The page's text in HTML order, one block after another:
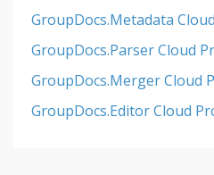
GroupDocs.Metadata
GroupDocs.Parser Cloud
GroupDocs.Merger Cloud
GroupDocs.Editor Cloud